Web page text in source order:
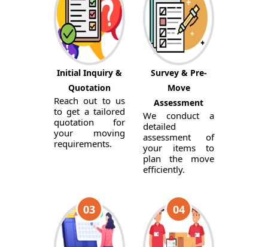
Initial Inquiry &
Quotation
Reach out to us
to get a tailored
quotation for
your moving
requirements.
Survey & Pre-
Move
Assessment
We conduct a
detailed
assessment of
your items to
plan the move
efficiently.
03 04